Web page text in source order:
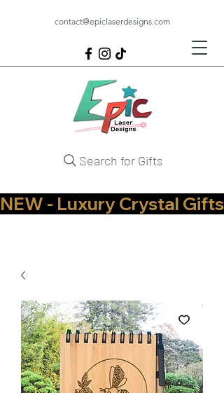
contact@epiclaserdesigns.com
Search for Gifts
NEW - Luxury Crystal